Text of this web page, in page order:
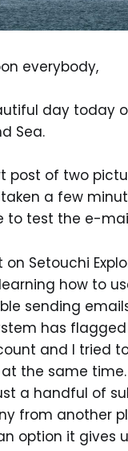
everybody,
day today
Sea.
post of two
a few
to test the e-
Setouchi
how to
sending
has
and I tried
the same
a handful of
from another
option it gives